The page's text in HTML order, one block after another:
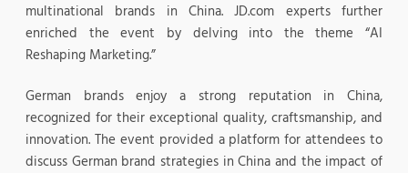
multinational brands in China. JD.com experts further
enriched the event by delving into the theme “AI
Reshaping Marketing.”
German brands enjoy a strong reputation in China,
recognized for their exceptional quality, craftsmanship, and
innovation. The event provided a platform for attendees to
discuss German brand strategies in China and the impact of